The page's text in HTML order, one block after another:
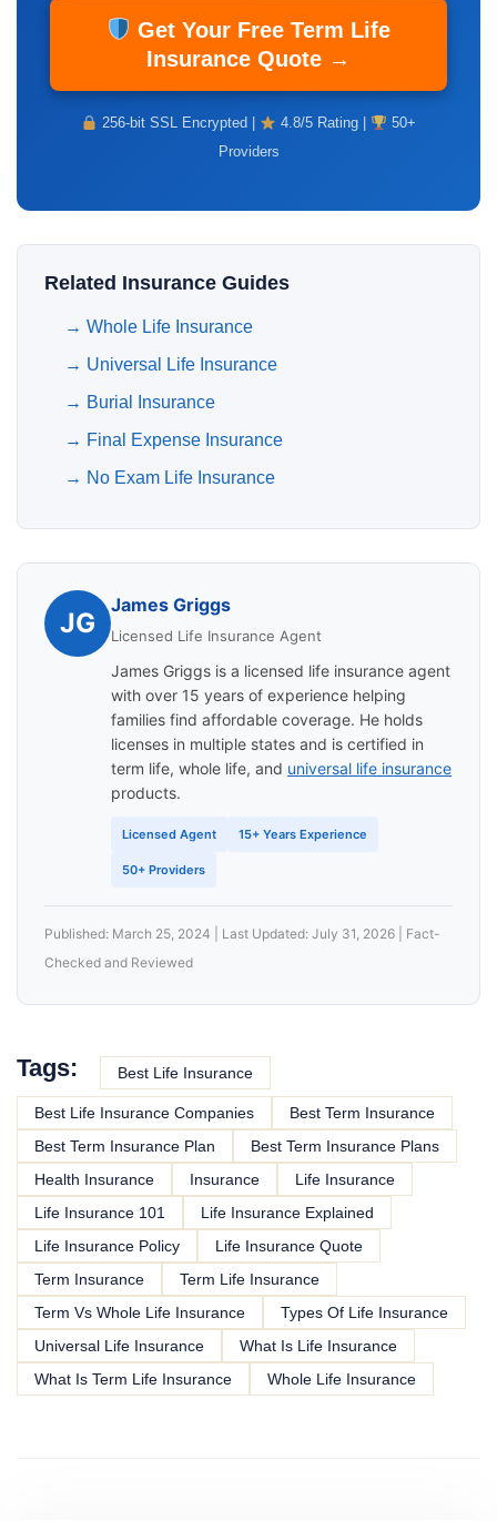
Get Your Free Term Life
Insurance Quote →
256-bit SSL Encrypted | 4.8/5 Rating |
50+
Providers
Related Insurance Guides
→ Whole Life Insurance
→ Universal Life Insurance
→ Burial Insurance
→ Final Expense Insurance
→ No Exam Life Insurance
JG
James Griggs
Licensed Life Insurance Agent
James Griggs is a licensed life insurance agent
with over 15 years of experience helping
families find affordable coverage. He holds
licenses in multiple states and is certified in
term life, whole life, and universal life insurance
products.
Licensed Agent 15+ Years Experience
50+ Providers
Published: March 25, 2024 | Last Updated: July 31, 2026 | Fact-
Checked and Reviewed
Tags: Best Life Insurance
Best Life Insurance Companies
Best Term Insurance
Best Term Insurance Plan
Best Term Insurance Plans
Health Insurance
Insurance
Life Insurance
Life Insurance 101
Life Insurance Explained
Life Insurance Policy
Life Insurance Quote
Term Insurance
Term Life Insurance
Term Vs Whole Life Insurance
Types Of Life Insurance
Universal Life Insurance
What Is Life Insurance
What Is Term Life Insurance
Whole Life Insurance